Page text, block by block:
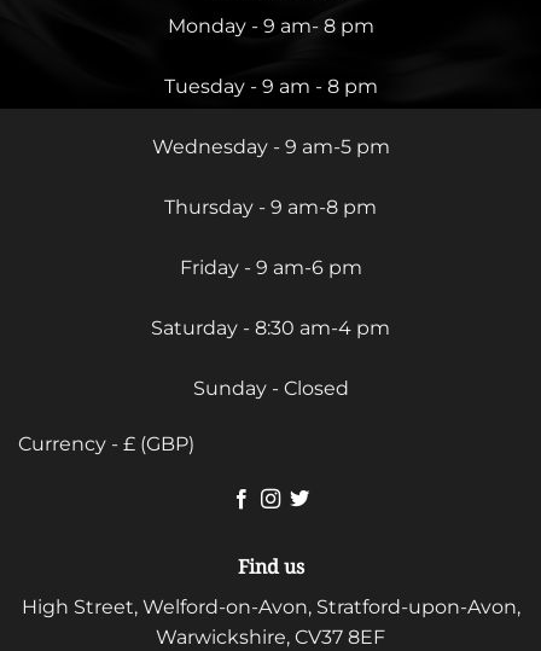
Monday - 9 am- 8 pm
Tuesday - 9 am - 8 pm
Wednesday - 9 am-5 pm
Thursday - 9 am-8 pm
Friday - 9 am-6 pm
Saturday - 8:30 am-4 pm
Sunday - Closed
Currency - £ (GBP)
Find us
High Street, Welford-on-Avon, Stratford-upon-Avon,
Warwickshire, CV37 8EF